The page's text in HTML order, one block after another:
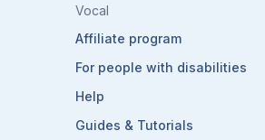
Vocal
Affiliate program
For people with disabilities
Help
Guides & Tutorials